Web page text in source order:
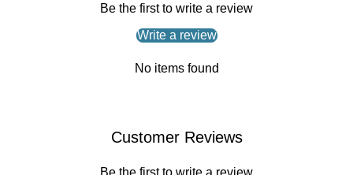
Be the first to write a review
Write a review
No items found
Customer Reviews
Be the first to write a review